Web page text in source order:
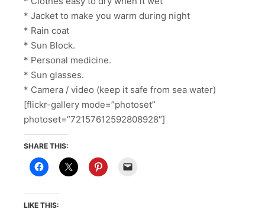
* Jacket to make you warm during night
* Rain coat
* Sun Block.
* Personal medicine.
* Sun glasses.
* Camera / video (keep it safe from sea water)
[flickr-gallery mode=”photoset”
photoset=”72157612592808928″]
SHARE THIS:
LIKE THIS: